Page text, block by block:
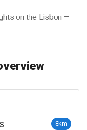
on the Lisbon —
8km